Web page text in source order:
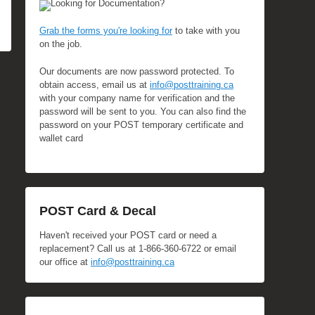
Looking for Documentation?
Grab the forms you're looking forto take with you
on the job.
Our documents are now password protected. To
obtain access, email us at info@posttraining.ca
with your company name for verification and the
password will be sent to you. You can also find the
password on your POST temporary certificate and
wallet card
POST Card & Decal
Haven't received your POST card or need a
replacement? Call us at 1-866-360-6722 or email
our office at info@posttraining.ca